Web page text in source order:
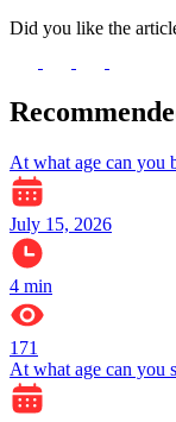
Did you like the
At what age can you
July 15, 2026
4 min
171
At what age can you